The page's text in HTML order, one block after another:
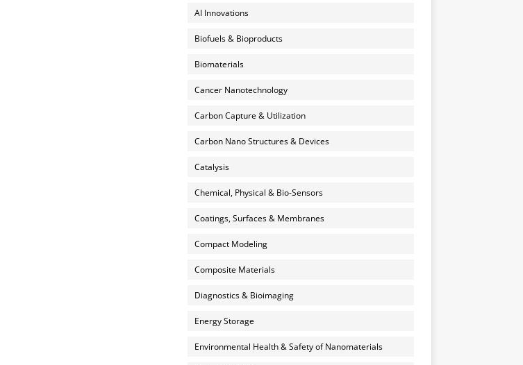
AI Innovations
Biofuels & Bioproducts
Biomaterials
Cancer Nanotechnology
Carbon Capture & Utilization
Carbon Nano Structures & Devices
Catalysis
Chemical, Physical & Bio-Sensors
Coatings, Surfaces & Membranes
Compact Modeling
Composite Materials
Diagnostics & Bioimaging
Energy Storage
Environmental Health & Safety of Nanomaterials